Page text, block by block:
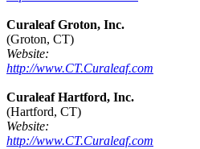
Curaleaf Groton, Inc.
(Groton, CT)
Website:
http://www.CT.Curaleaf.com
Curaleaf Hartford, Inc.
(Hartford, CT)
Website:
http://www.CT.Curaleaf.com